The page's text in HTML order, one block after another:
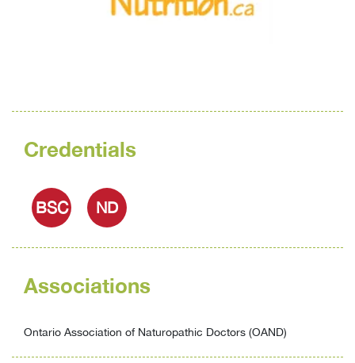
Credentials
BSC ND
Associations
Ontario Association of Naturopathic Doctors (OAND)